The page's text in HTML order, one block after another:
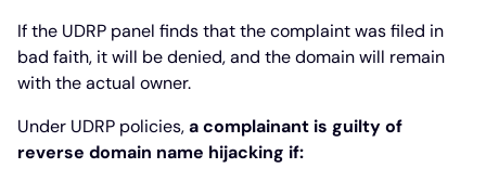
If the UDRP panel finds that the complaint was filed in
bad faith, it will be denied, and the domain will remain
with the actual owner.
Under UDRP policies,a complainant is guilty of
reverse domain name hijacking if: